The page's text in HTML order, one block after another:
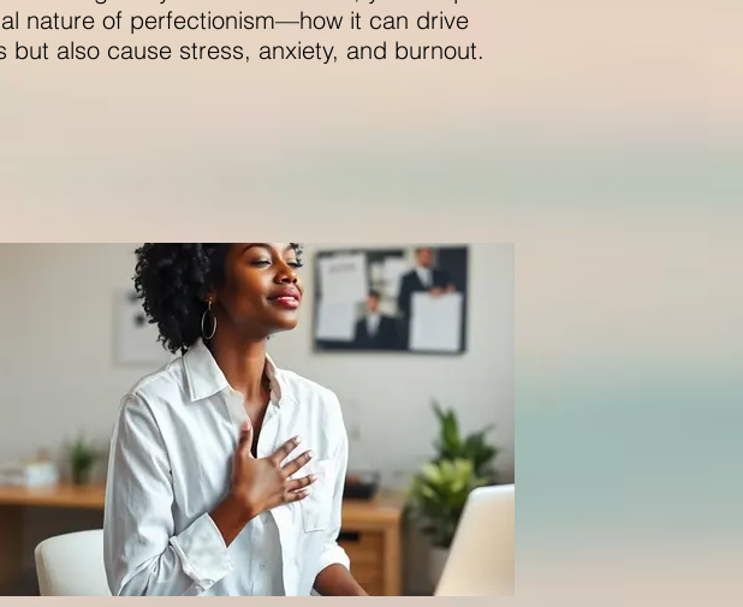
nature of perfectionism—how it can drive
but also cause stress, anxiety, and burnout.